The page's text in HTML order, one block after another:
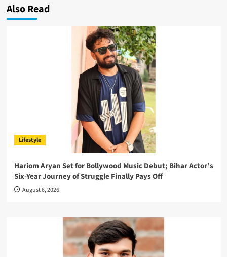
Also Read
Lifestyle
Hariom Aryan Set for Bollywood Music Debut; Bihar Actor’s
Six-Year Journey of Struggle Finally Pays Off
August 6, 2026